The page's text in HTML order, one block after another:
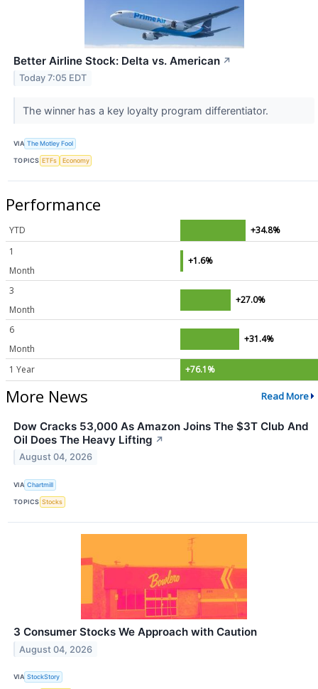
Better Airline Stock: Delta vs. American ↗
Today 7:05 EDT
The winner has a key loyalty program differentiator.
VIA The Motley Fool
TOPICS ETFs Economy
Performance
YTD
+34.8%
1
Month
+1.6%
3
Month
+27.0%
6
Month
+31.4%
1 Year +76.1%
More News Read More
Dow Cracks 53,000 As Amazon Joins The $3T Club And
Oil Does The Heavy Lifting ↗
August 04, 2026
VIA Chartmill
TOPICS Stocks
3 Consumer Stocks We Approach with Caution
August 04, 2026
VIA StockStory